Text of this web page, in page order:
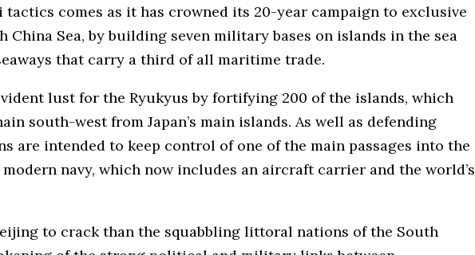
tactics comes as it has crowned its 20-year campaign to exclusive
China Sea, by building seven military bases on islands in the sea
that carry a third of all maritime trade.
lust for the Ryukyus by fortifying 200 of the islands, which
south-west from Japan’s main islands. As well as defending
are intended to keep control of one of the main passages into the
modern navy, which now includes an aircraft carrier and the world’s
to crack than the squabbling littoral nations of the South